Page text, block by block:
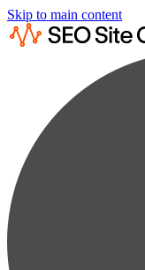
Skip to main content